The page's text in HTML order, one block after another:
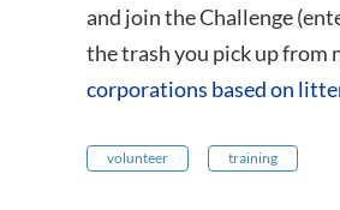
and join the Challenge
the trash you pick up from
corporations based on
volunteer training